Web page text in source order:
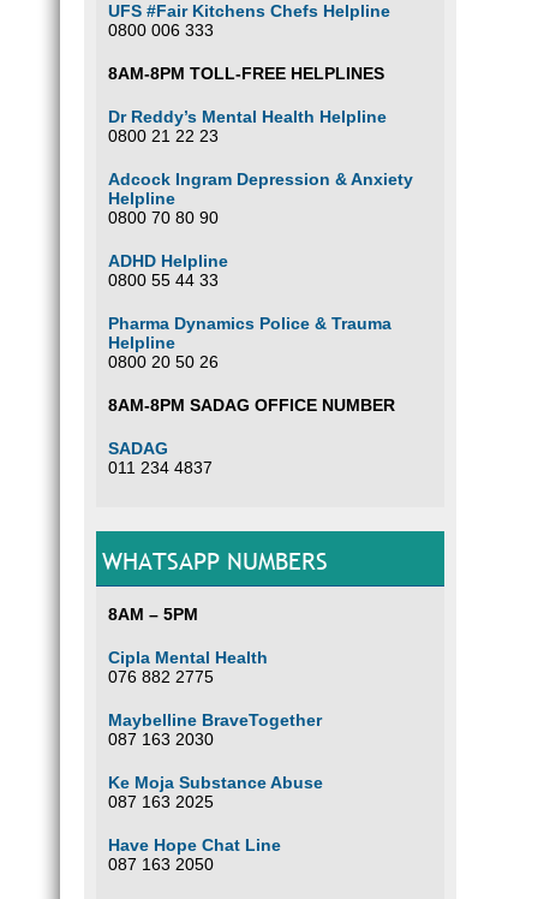
UFS #Fair Kitchens Chefs Helpline
0800 006 333
8AM-8PM TOLL-FREE HELPLINES
Dr Reddy’s Mental Health Helpline
0800 21 22 23
Adcock Ingram Depression & Anxiety
Helpline
0800 70 80 90
ADHD Helpline
0800 55 44 33
Pharma Dynamics Police & Trauma
Helpline
0800 20 50 26
8AM-8PM SADAG OFFICE NUMBER
SADAG
011 234 4837
WHATSAPP NUMBERS
8AM – 5PM
Cipla Mental Health
076 882 2775
Maybelline BraveTogether
087 163 2030
Ke Moja Substance Abuse
087 163 2025
Have Hope Chat Line
087 163 2050